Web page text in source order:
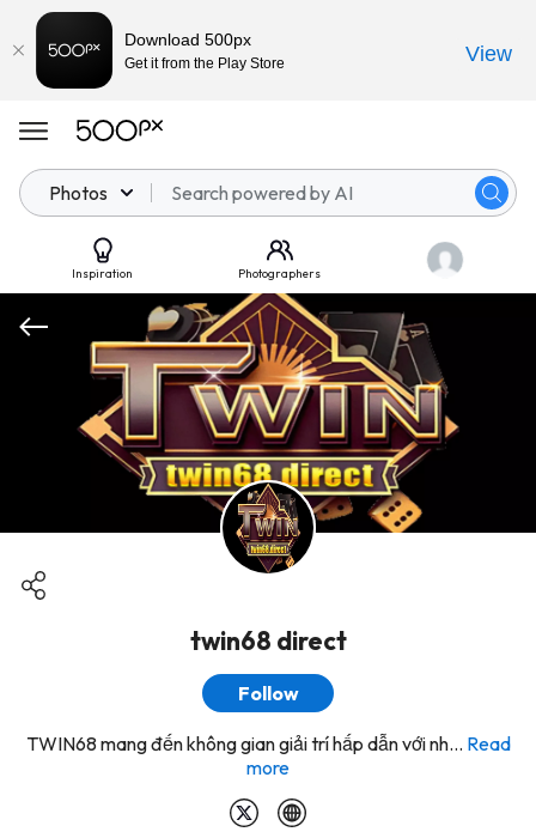
Photos
Inspiration Photographers
twin68 direct
Follow
TWIN68 mang đến không gian giải trí hấp dẫn với nh... Read
more
Download 500px
Get it from the Play Store View